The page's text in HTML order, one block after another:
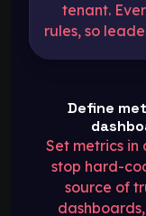
tenant.
rules, so
Define
Set metrics
stop hard-
source of